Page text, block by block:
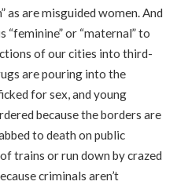
as are misguided women. And
“feminine” or “maternal” to
of our cities into third-
are pouring into the
for sex, and young
because the borders are
to death on public
trains or run down by crazed
criminals aren’t